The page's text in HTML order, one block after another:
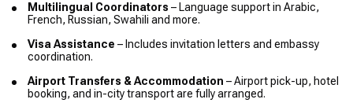
Multilingual Coordinators – Language support in Arabic,
French, Russian, Swahili and more.
Visa Assistance – Includes invitation letters and embassy
coordination.
Airport Transfers & Accommodation – Airport pick-up, hotel
booking, and in-city transport are fully arranged.